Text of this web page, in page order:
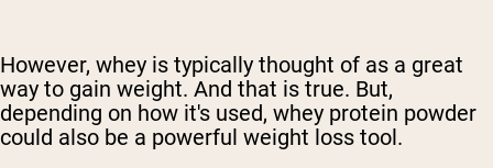
However, whey is typically thought of as a great
way to gain weight. And that is true. But,
depending on how it's used, whey protein powder
could also be a powerful weight loss tool.